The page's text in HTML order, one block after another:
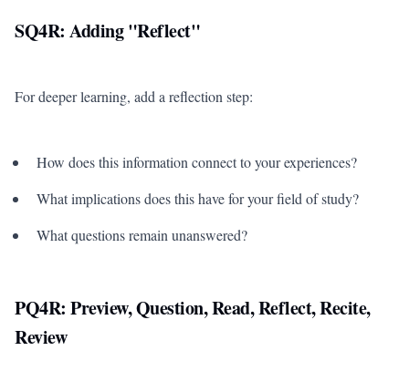
SQ4R: Adding "Reflect"
For deeper learning, add a reflection step:
How does this information connect to your experiences?
What implications does this have for your field of study?
What questions remain unanswered?
PQ4R: Preview, Question, Read, Reflect, Recite,
Review